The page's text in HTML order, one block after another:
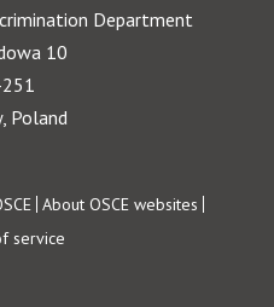
Department
10
Poland
About OSCE websites
service